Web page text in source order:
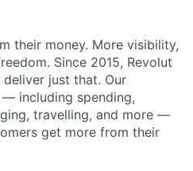
their money. More visibility,
Since 2015, Revolut
just that. Our
including spending,
travelling, and more —
get more from their